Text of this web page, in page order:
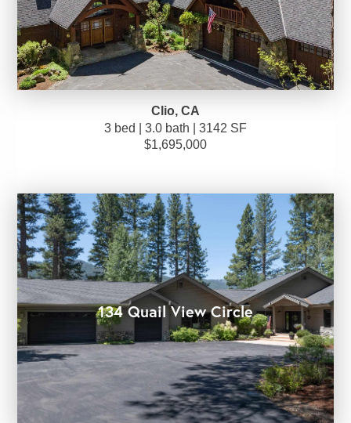
Clio, CA
3 bed | 3.0 bath | 3142 SF
$1,695,000
134 Quail View Circle